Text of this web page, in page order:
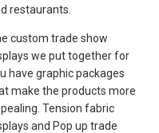
restaurants.
custom trade show
we put together for
have graphic packages
make the products more
Tension fabric
and Pop up trade